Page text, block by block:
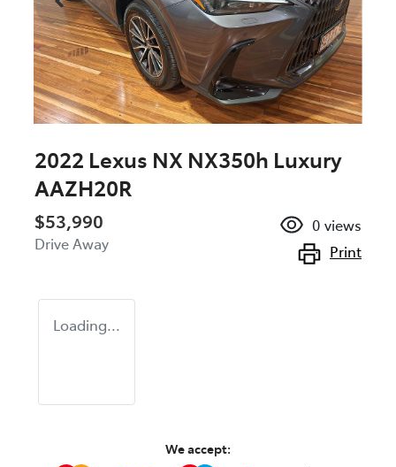
2022 Lexus NX NX350h Luxury
AAZH20R
$53,990
Drive Away
0 views
Print
Loading...
We accept: